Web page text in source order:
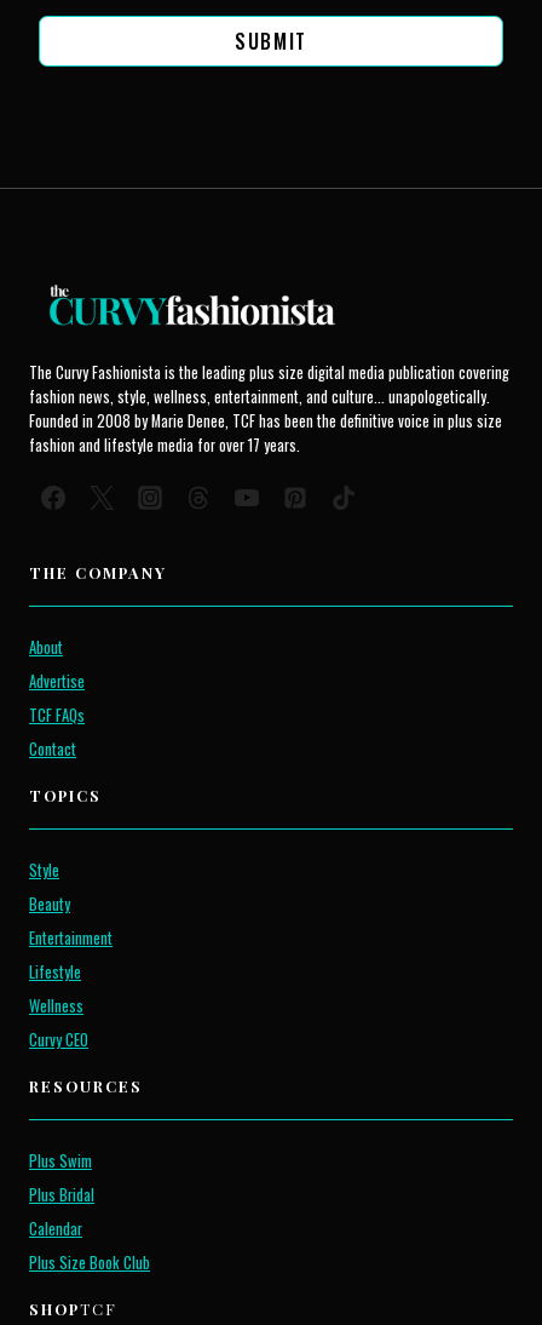
SUBMIT
The Curvy Fashionista is the leading plus size digital media publication covering
fashion news, style, wellness, entertainment, and culture... unapologetically.
Founded in 2008 by Marie Denee, TCF has been the definitive voice in plus size
fashion and lifestyle media for over 17 years.
THE COMPANY
About
Advertise
TCF FAQs
Contact
TOPICS
Style
Beauty
Entertainment
Lifestyle
Wellness
Curvy CEO
RESOURCES
Plus Swim
Plus Bridal
Calendar
Plus Size Book Club
SHOPTCF